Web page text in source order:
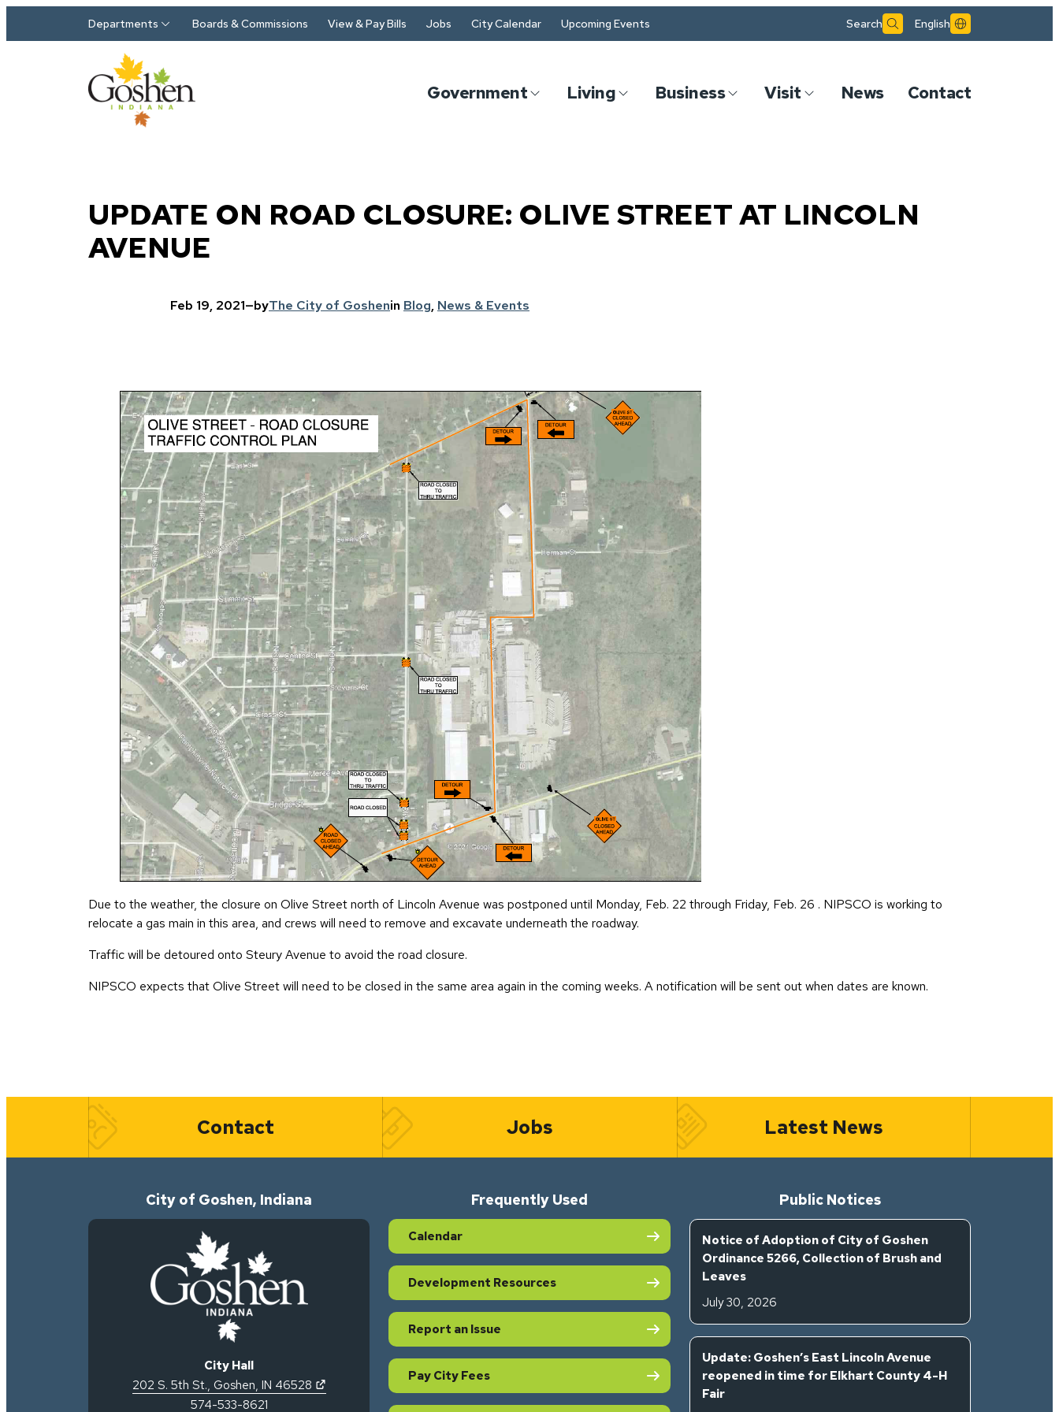
Departments Boards & Commissions View & Pay Bills Jobs City Calendar Upcoming Events Search English
Government Living Business Visit News Contact
UPDATE ON ROAD CLOSURE: OLIVE STREET AT LINCOLN
AVENUE
Feb 19, 2021—byThe City of Goshenin Blog, News & Events
Due to the weather, the closure on Olive Street north of Lincoln Avenue was postponed until Monday, Feb. 22 through Friday, Feb. 26 . NIPSCO is working to
relocate a gas main in this area, and crews will need to remove and excavate underneath the roadway.
Traffic will be detoured onto Steury Avenue to avoid the road closure.
NIPSCO expects that Olive Street will need to be closed in the same area again in the coming weeks. A notification will be sent out when dates are known.
Quick Links
Contact Jobs Latest News
City of Goshen, Indiana
City Hall
202 S. 5th St., Goshen, IN 46528
(opens in new tab)
574-533-8621
Frequently Used
Calendar
Development Resources
Report an Issue
Pay City Fees
Public Notices
Notice of Adoption of City of Goshen
Ordinance 5266, Collection of Brush and
Leaves
July 30, 2026
Update: Goshen’s East Lincoln Avenue
reopened in time for Elkhart County 4-H
Fair